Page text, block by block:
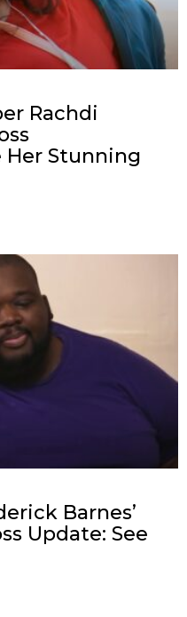
Rachdi
Her Stunning
Barnes’
Update: See